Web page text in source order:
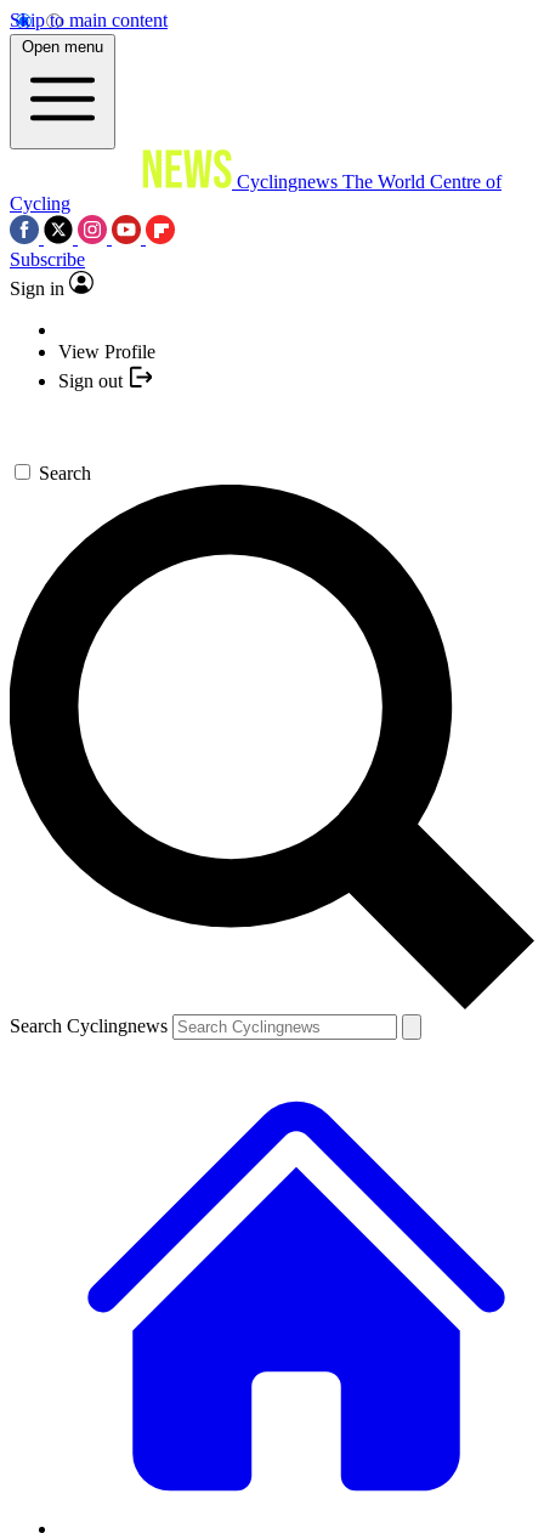
Skip to main content
Open menu
Cyclingnews The World Centre of
Cycling
Subscribe
Sign in
View Profile
Sign out
Search
Search Cyclingnews